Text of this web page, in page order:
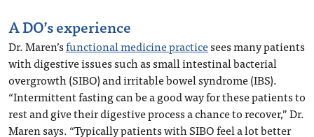
A DO’s experience
Dr. Maren’sfunctional medicine practicesees many patients
with digestive issues such as small intestinal bacterial
overgrowth (SIBO) and irritable bowel syndrome (IBS).
“Intermittent fasting can be a good way for these patients to
rest and give their digestive process a chance to recover,” Dr.
Maren says. “Typically patients with SIBO feel a lot better